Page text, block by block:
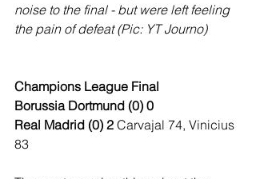
noise to the final - but were left feeling
the pain of defeat (Pic: YT Journo)
Champions League Final
Borussia Dortmund (0) 0
Real Madrid (0) 2 Carvajal 74, Vinicius
83